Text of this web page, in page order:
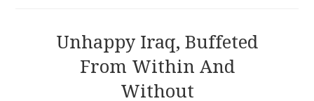
CONTRIBUTIONS
Unhappy Iraq, Buffeted
From Within And
Without